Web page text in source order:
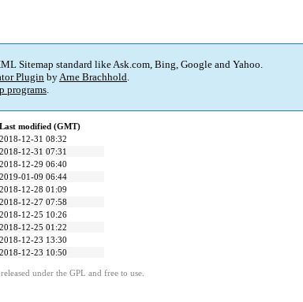
Sitemap standard like Ask.com, Bing, Google and Yahoo.
Plugin byArne Brachhold.
programs.
Last modified (GMT)
2018-12-31 08:32
2018-12-31 07:31
2018-12-29 06:40
2019-01-09 06:44
2018-12-28 01:09
2018-12-27 07:58
2018-12-25 10:26
2018-12-25 01:22
2018-12-23 13:30
2018-12-23 10:50
under the GPL and free to use.